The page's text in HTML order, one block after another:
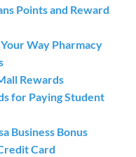
Points and Reward
Way Pharmacy
Rewards
for Paying Student
Business Bonus
Card